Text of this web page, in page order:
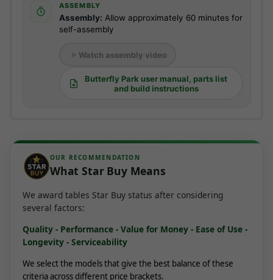
ASSEMBLY
Assembly: Allow approximately 60 minutes for
self-assembly
Watch assembly video
Butterfly Park user manual, parts list
and build instructions
OUR RECOMMENDATION
What Star Buy Means
We award tables Star Buy status after considering
several factors:
Quality - Performance - Value for Money - Ease of Use -
Longevity - Serviceability
We select the models that give the best balance of these
criteria across different price brackets.